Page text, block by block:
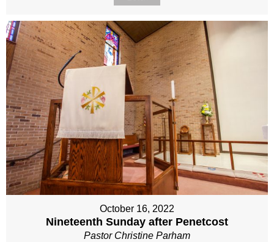
October 16, 2022
Nineteenth Sunday after Penetcost
Pastor Christine Parham